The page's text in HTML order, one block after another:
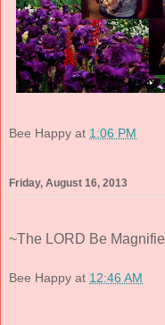
Bee Happy at 1:06 PM
Friday, August 16, 2013
~The LORD Be
Bee Happy at 12:46 AM